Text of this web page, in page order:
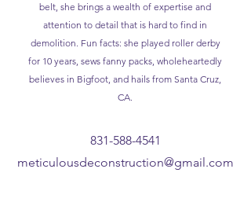
belt, she brings a wealth of expertise and
attention to detail that is hard to find in
demolition. Fun facts: she played roller derby
for 10 years, sews fanny packs, wholeheartedly
believes in Bigfoot, and hails from Santa Cruz,
CA.
831-588-4541
meticulousdeconstruction@gmail.com